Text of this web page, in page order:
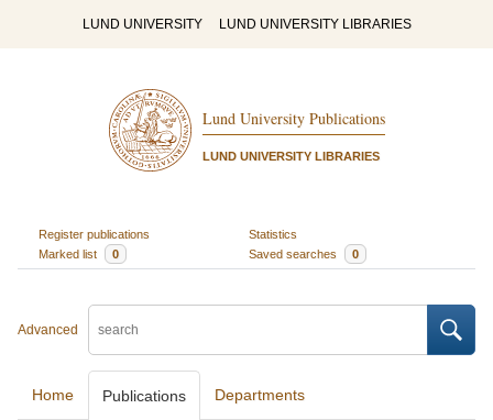
LUND UNIVERSITY LUND UNIVERSITY LIBRARIES
Lund University Publications
LUND UNIVERSITY LIBRARIES
Register publications
Statistics
Marked list
0 Saved searches 0
Advanced
Home Publications Departments